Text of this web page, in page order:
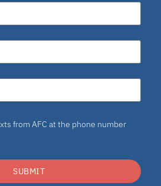
from AFC at the phone number
SUBMIT